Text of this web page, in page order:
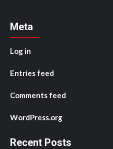
Meta
Log in
Entries feed
Comments feed
WordPress.org
Recent Posts